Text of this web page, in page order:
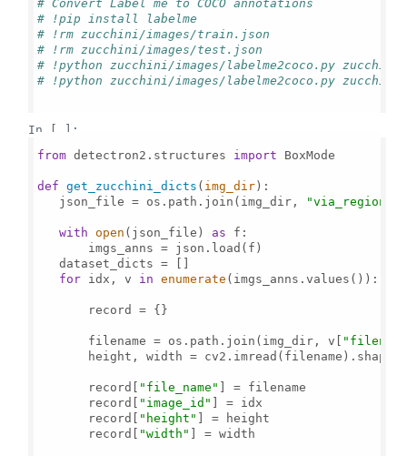
# Convert Label me to COCO annotations
# !pip install labelme
# !rm zucchini/images/train.json
# !rm zucchini/images/test.json
# !python zucchini/images/labelme2coco.py
# !python zucchini/images/labelme2coco.py
In [ ]:
from detectron2.structures import BoxMode
def get_zucchini_dicts ( img_dir):
   json_file = os.path.join(img_dir,
with open (json_file) as f:
       imgs_anns = json.load(f)
   dataset_dicts = []
for idx, v in enumerate (imgs_anns.values()):
       record = {}
       filename = os.path.join(img_dir, v[
height, width =
       record[
"file_name" ] = filename
       record[
"image_id" ] = idx
       record[
"height" ] = height
       record[
"width" ] = width